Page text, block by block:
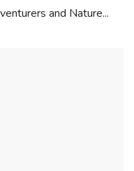
and Nature...